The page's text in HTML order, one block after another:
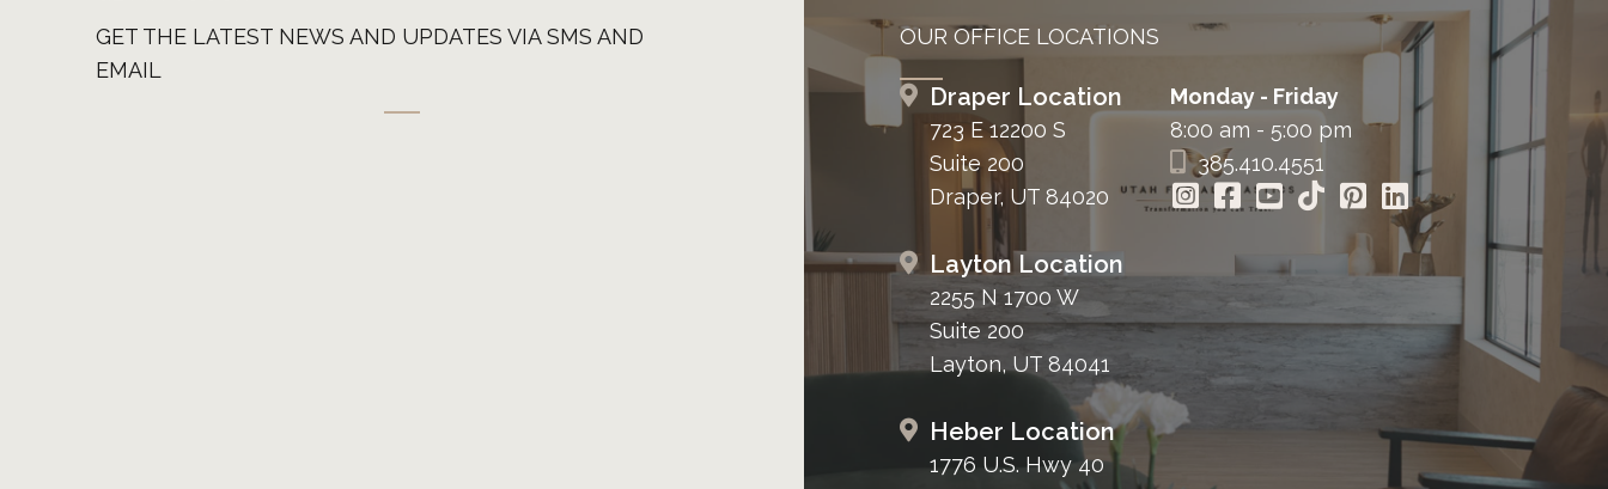
GET THE LATEST NEWS AND UPDATES VIA SMS AND
EMAIL
OUR OFFICE LOCATIONS
Draper Location
723 E 12200 S
Suite 200
Draper, UT 84020
Layton Location
2255 N 1700 W
Suite 200
Layton, UT 84041
Heber Location
1776 U.S. Hwy 40
Monday - Friday
8:00 am - 5:00 pm
385.410.4551